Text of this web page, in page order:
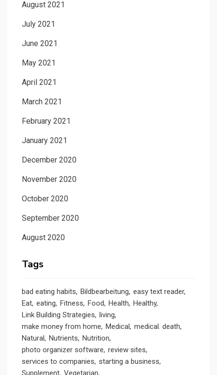
August 2021
July 2021
June 2021
May 2021
April 2021
March 2021
February 2021
January 2021
December 2020
November 2020
October 2020
September 2020
August 2020
Tags
bad eating habits Bildbearbeitung easy text reader
Eat eating Fitness Food Health Healthy
Link Building Strategies living
make money from home Medical medical. death
Natural Nutrients Nutrition
photo organizer software review sites
services to companies starting a business
Supplement Vegetarian